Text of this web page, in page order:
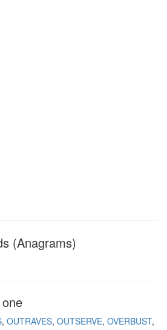
(Anagrams)
OUTRAVES OUTSERVE OVERBUST